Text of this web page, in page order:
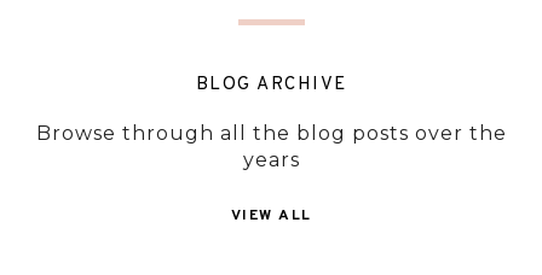
BLOG ARCHIVE
Browse through all the blog posts over the
years
VIEW ALL